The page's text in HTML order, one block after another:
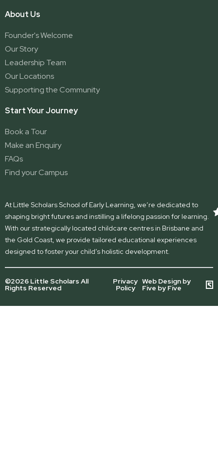
About Us
Founder's Welcome
Our Story
Leadership Team
Our Locations
Supporting the Community
Start Your Journey
Book a Tour
Make an Enquiry
FAQs
Find your Campus
At Little Scholars School of Early Learning, we’re dedicated to
shaping bright futures and instilling a lifelong passion for learning.
With our strategically located childcare centres in Brisbane and
the Gold Coast, we provide tailored educational experiences
designed to foster your child’s holistic development.
©2026 Little Scholars All
Rights Reserved
Privacy
Policy
Web Design by
Five by Five